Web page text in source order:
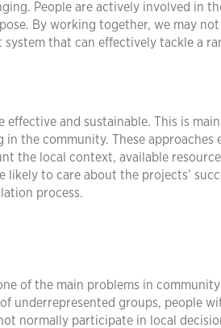
People are actively involved in
By working together, we may
that can effectively tackle a
and sustainable. This is
the community. These approaches
the local context, available
to care about the projects’
process.
of the main problems in
underrepresented groups, people
normally participate in local